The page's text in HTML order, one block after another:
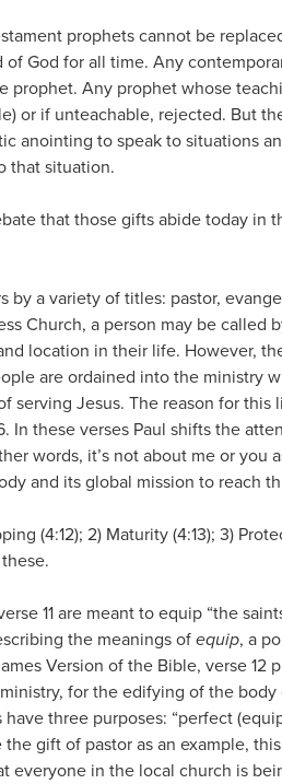
prophets cannot be
God for all time. Any
prophet. Any prophet whose
or if unteachable, rejected. But
anointing to speak to situations
that situation.
that those gifts abide today in
a variety of titles: pastor,
Church, a person may be called
location in their life. However,
are ordained into the ministry
serving Jesus. The reason for this
In these verses Paul shifts the
words, it’s not about me or you
and its global mission to reach
(4:12); 2) Maturity (4:13); 3)
11 are meant to equip “the
the meanings ofequip, a
Version of the Bible, verse 12
for the edifying of the body
three purposes: “perfect
gift of pastor as an example,
everyone in the local church is